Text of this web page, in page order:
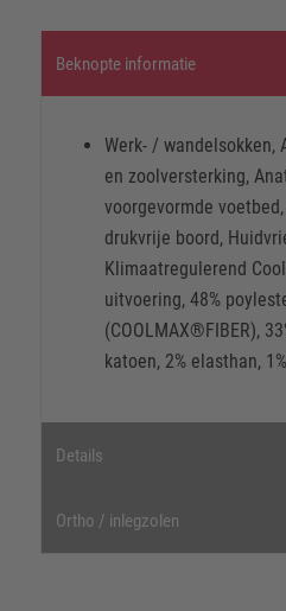
Beknopte informatie
Werk- / wandelsokken,
en zoolversterking,
voorgevormde
drukvrije boord,
Klimaatregulerend
uitvoering, 48%
(COOLMAX®FIBER),
katoen, 2% elasthan,
Details
Ortho / inlegzolen